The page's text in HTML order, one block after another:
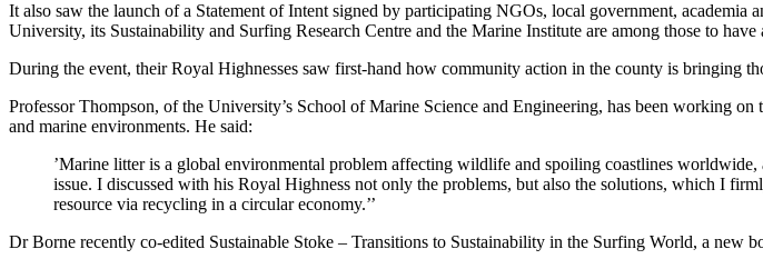
It also saw the launch of a Statement of Intent signed by participating NGOs, local government,
University, its Sustainability and Surfing Research Centre and the Marine Institute are among those to have
During the event, their Royal Highnesses saw first-hand how community action in the county is bringing
Professor Thompson, of the University’s School of Marine Science and Engineering, has been working
and marine environments. He said:
’Marine litter is a global environmental problem affecting wildlife and spoiling coastlines
issue. I discussed with his Royal Highness not only the problems, but also the solutions, which I
resource via recycling in a circular economy.’’
Dr Borne recently co-edited Sustainable Stoke – Transitions to Sustainability in the Surfing World, a new